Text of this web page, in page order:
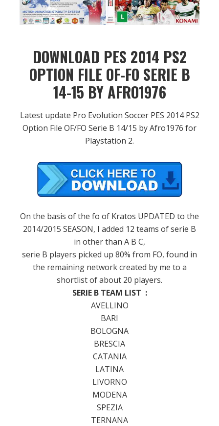
DOWNLOAD PES 2014 PS2
OPTION FILE OF-FO SERIE B
14-15 BY AFRO1976
Latest update Pro Evolution Soccer PES 2014 PS2
Option File OF/FO Serie B 14/15 by Afro1976 for
Playstation 2.
On the basis of the fo of Kratos UPDATED to the
2014/2015 SEASON, I added 12 teams ofserie B
in otherthan A B C,
serie B players picked up 80% from FO, found in
the remaining network created by me to a
shortlist ofabout 20 players.
SERIE B TEAM LIST :
AVELLINO
BARI
BOLOGNA
BRESCIA
CATANIA
LATINA
LIVORNO
MODENA
SPEZIA
TERNANA